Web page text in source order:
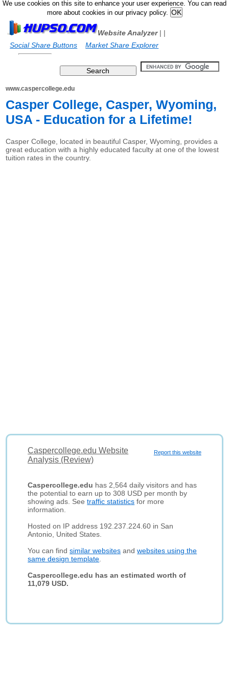
We use cookies on this site to enhance your user experience. You can read
more about cookies in our privacy policy.
Website Analyzer|
Social Share Buttons
|
Market Share Explorer
www.caspercollege.edu
Casper College, Casper, Wyoming,
USA - Education for a Lifetime!
Casper College, located in beautiful Casper, Wyoming, provides a
great education with a highly educated faculty at one of the lowest
tuition rates in the country.
Report this website
Caspercollege.edu Website
Analysis (Review)
Caspercollege.edu has 2,564 daily visitors and has
the potential to earn up to 308 USD per month by
showing ads. Seetraffic statistics for more
information.
Hosted on IP address 192.237.224.60 in San
Antonio, United States.
You can findsimilar websites andwebsites using the
same design template
Caspercollege.edu has an estimated worth of
11,079 USD.